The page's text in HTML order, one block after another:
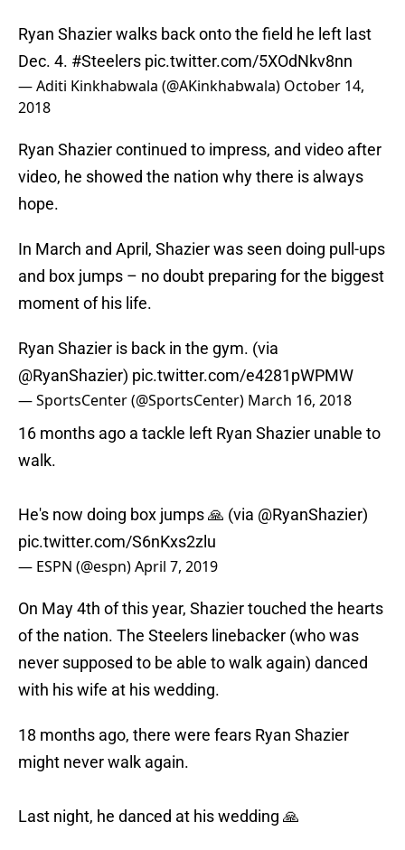
Ryan Shazier walks back onto the field he left last
Dec. 4. #Steelers pic.twitter.com/5XOdNkv8nn
— Aditi Kinkhabwala (@AKinkhabwala) October 14,
2018
Ryan Shazier continued to impress, and video after
video, he showed the nation why there is always
hope.
In March and April, Shazier was seen doing pull-ups
and box jumps – no doubt preparing for the biggest
moment of his life.
Ryan Shazier is back in the gym. (via
@RyanShazier) pic.twitter.com/e4281pWPMW
— SportsCenter (@SportsCenter) March 16, 2018
16 months ago a tackle left Ryan Shazier unable to
walk.
He's now doing box jumps 🙏 (via @RyanShazier)
pic.twitter.com/S6nKxs2zlu
— ESPN (@espn)April 7, 2019
On May 4th of this year, Shazier touched the hearts
of the nation. The Steelers linebacker (who was
never supposed to be able to walk again) danced
with his wife at his wedding.
18 months ago, there were fears Ryan Shazier
might never walk again.
Last night, he danced at his wedding 🙏